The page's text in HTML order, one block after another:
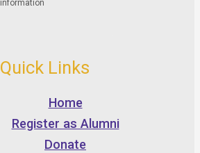
Quick Links
Home
Register as Alumni
Donate